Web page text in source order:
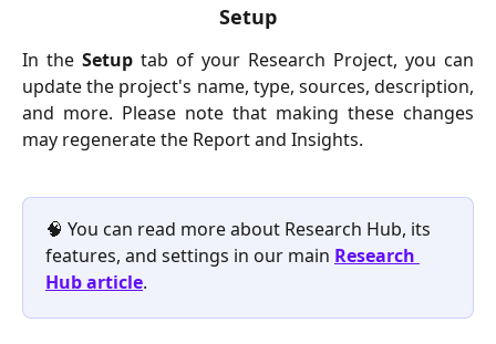
Setup
In the Setup tab of your Research Project, you can
update the project's name, type, sources, description,
and more. Please note that making these changes
may regenerate the Report and Insights.
🧠 You can read more about Research Hub, its
features, and settings in our main Research
Hub article.